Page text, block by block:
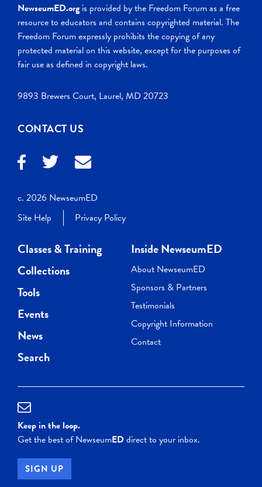
NewseumED.org is provided by the Freedom Forum as a free
resource to educators and contains copyrighted material. The
Freedom Forum expressly prohibits the copying of any
protected material on this website, except for the purposes of
fair use as defined in copyright laws.
9893 Brewers Court, Laurel, MD 20723
CONTACT US
c. 2026 NewseumED
Site Help
Privacy Policy
Classes & Training
Collections
Tools
Events
News
Search
Inside NewseumED
About NewseumED
Sponsors & Partners
Testimonials
Copyright Information
Contact
Keep in the loop.
Get the best of NewseumEDdirect to your inbox.
SIGN UP